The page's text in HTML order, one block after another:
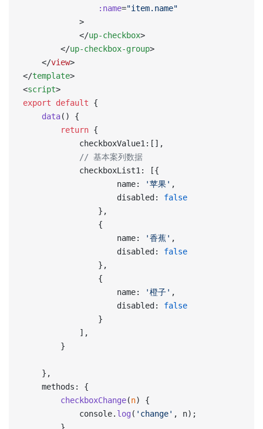
                :name
="item.name"
            >
            </
up-checkbox>
        </
up-checkbox-group>
    </
view>
</template>
<script>
export default {
    data
() {
        return
{
            checkboxValue1:[],
            // 基本案列数据
            checkboxList1: [{
                    name:
'苹果' ,
                    disabled:
false
                },
                {
                    name:
'香蕉' ,
                    disabled:
false
                },
                {
                    name:
'橙子' ,
                    disabled:
false
                }
            ],
        }
    },
    methods: {
        checkboxChange
(n) {
            console.
log ( 'change' , n);